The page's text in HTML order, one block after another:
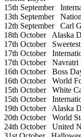
15th September
13th September
12th SeptemberCarl
18th OctoberAlaska
17th October
17th October
17th OctoberNavratri
16th OctoberBoss
16th OctoberWorld
15th OctoberWhite
15th October
19th OctoberAlaska
20th OctoberWorld
24th OctoberUnited